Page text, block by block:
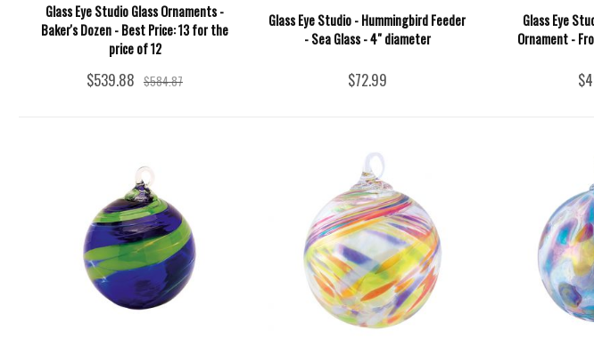
Glass Eye Studio Glass Ornaments -
Baker's Dozen - Best Price: 13 for the
price of 12
$539.88 $584.87
Glass Eye Studio - Hummingbird Feeder
- Sea Glass - 4" diameter
$72.99
Glass Eye
Ornament -